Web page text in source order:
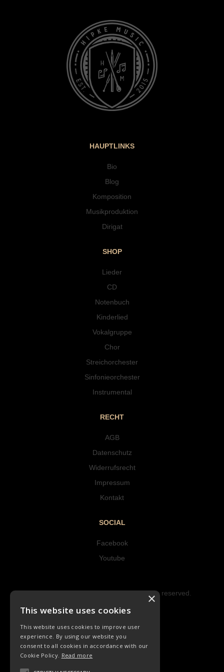
HAUPTLINKS
Bio
Blog
Komposition
Musikproduktion
Dirigat
SHOP
Lieder
CD
Notenbuch
Kinderlied
Vokalgruppe
Chor
Streichorchester
Sinfonieorchester
Instrumental
RECHT
AGB
Datenschutz
Widerrufsrecht
Impressum
Kontakt
SOCIAL
Facebook
Youtube
Copyright © 2023 Hipke Musik. All rights reserved.
CD
This website uses cookies
This website uses cookies to improve user
experience. By using our website you
consent to all cookies in accordance with our
Cookie Policy. Read more
×